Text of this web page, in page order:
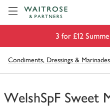
3 for £12
Condiments, Dressings & Marinades
WelshSpF Sweet